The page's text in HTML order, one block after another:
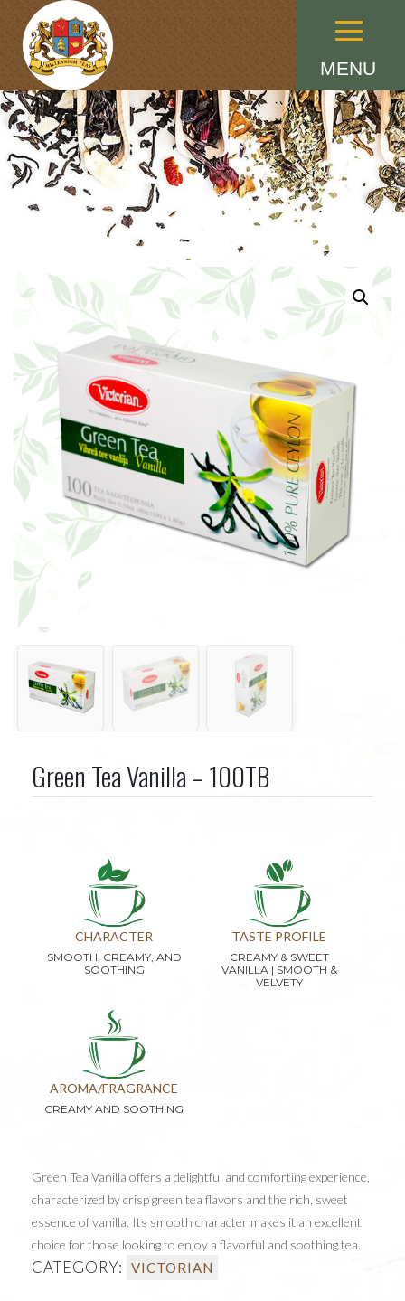
MENU
Menu
Green Tea Vanilla – 100TB
CHARACTER
SMOOTH, CREAMY, AND
SOOTHING
TASTE PROFILE
CREAMY & SWEET
VANILLA | SMOOTH &
VELVETY
AROMA/FRAGRANCE
CREAMY AND SOOTHING
Green Tea Vanilla offers a delightful and comforting experience,
characterized by crisp green tea flavors and the rich, sweet
essence of vanilla. Its smooth character makes it an excellent
choice for those looking to enjoy a flavorful and soothing tea.
CATEGORY: VICTORIAN